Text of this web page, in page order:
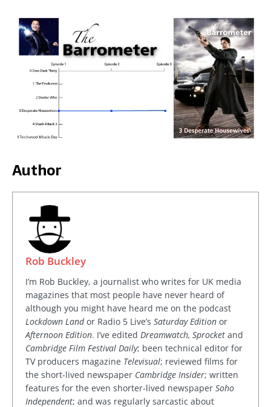
Author
Rob Buckley
I’m Rob Buckley, a journalist who writes for UK media
magazines that most people have never heard of
although you might have heard me on the podcast
Lockdown Landor Radio 5 Live’s Saturday Edition or
Afternoon Edition. I’ve edited Dreamwatch, Sprocket and
Cambridge Film Festival Daily; been technical editor for
TV producers magazine Televisual; reviewed films for
the short-lived newspaper Cambridge Insider; written
features for the even shorter-lived newspaper Soho
Independent; and was regularly sarcastic about